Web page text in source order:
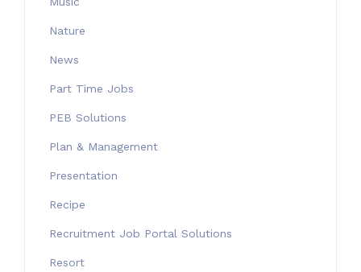
Nature
News
Part Time Jobs
PEB Solutions
Plan & Management
Presentation
Recipe
Recruitment Job Portal Solutions
Resort